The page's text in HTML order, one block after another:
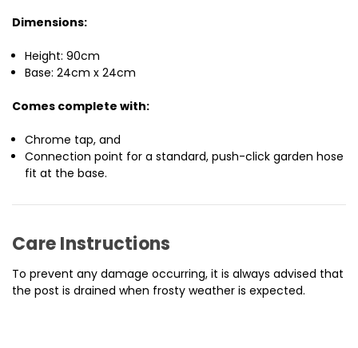
Dimensions:
Height: 90cm
Base: 24cm x 24cm
Comes complete with:
Chrome tap, and
Connection point for a standard, push-click garden hose
fit at the base.
Care Instructions
To prevent any damage occurring, it is always advised that
the post is drained when frosty weather is expected.